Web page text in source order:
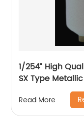
1/254” High
SX Type
And Graceful
Knittings
Read More